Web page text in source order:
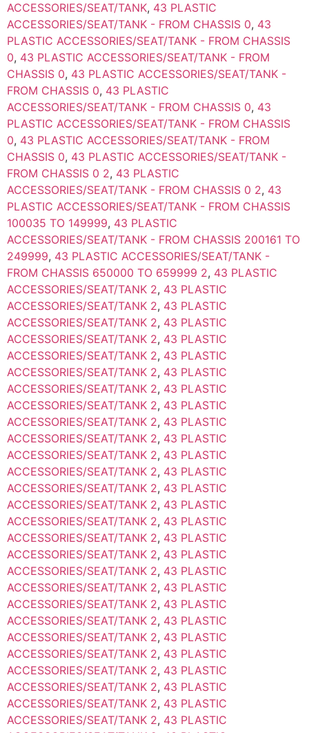
ACCESSORIES/SEAT/TANK, 43 PLASTIC
ACCESSORIES/SEAT/TANK - FROM CHASSIS 0, 43
PLASTIC ACCESSORIES/SEAT/TANK - FROM CHASSIS
0, 43 PLASTIC ACCESSORIES/SEAT/TANK - FROM
CHASSIS 0, 43 PLASTIC ACCESSORIES/SEAT/TANK -
FROM CHASSIS 0, 43 PLASTIC
ACCESSORIES/SEAT/TANK - FROM CHASSIS 0, 43
PLASTIC ACCESSORIES/SEAT/TANK - FROM CHASSIS
0, 43 PLASTIC ACCESSORIES/SEAT/TANK - FROM
CHASSIS 0, 43 PLASTIC ACCESSORIES/SEAT/TANK -
FROM CHASSIS 0 2, 43 PLASTIC
ACCESSORIES/SEAT/TANK - FROM CHASSIS 0 2, 43
PLASTIC ACCESSORIES/SEAT/TANK - FROM CHASSIS
100035 TO 149999, 43 PLASTIC
ACCESSORIES/SEAT/TANK - FROM CHASSIS 200161 TO
249999, 43 PLASTIC ACCESSORIES/SEAT/TANK -
FROM CHASSIS 650000 TO 659999 2, 43 PLASTIC
ACCESSORIES/SEAT/TANK 2, 43 PLASTIC
ACCESSORIES/SEAT/TANK 2, 43 PLASTIC
ACCESSORIES/SEAT/TANK 2, 43 PLASTIC
ACCESSORIES/SEAT/TANK 2, 43 PLASTIC
ACCESSORIES/SEAT/TANK 2, 43 PLASTIC
ACCESSORIES/SEAT/TANK 2, 43 PLASTIC
ACCESSORIES/SEAT/TANK 2, 43 PLASTIC
ACCESSORIES/SEAT/TANK 2, 43 PLASTIC
ACCESSORIES/SEAT/TANK 2, 43 PLASTIC
ACCESSORIES/SEAT/TANK 2, 43 PLASTIC
ACCESSORIES/SEAT/TANK 2, 43 PLASTIC
ACCESSORIES/SEAT/TANK 2, 43 PLASTIC
ACCESSORIES/SEAT/TANK 2, 43 PLASTIC
ACCESSORIES/SEAT/TANK 2, 43 PLASTIC
ACCESSORIES/SEAT/TANK 2, 43 PLASTIC
ACCESSORIES/SEAT/TANK 2, 43 PLASTIC
ACCESSORIES/SEAT/TANK 2, 43 PLASTIC
ACCESSORIES/SEAT/TANK 2, 43 PLASTIC
ACCESSORIES/SEAT/TANK 2, 43 PLASTIC
ACCESSORIES/SEAT/TANK 2, 43 PLASTIC
ACCESSORIES/SEAT/TANK 2, 43 PLASTIC
ACCESSORIES/SEAT/TANK 2, 43 PLASTIC
ACCESSORIES/SEAT/TANK 2, 43 PLASTIC
ACCESSORIES/SEAT/TANK 2, 43 PLASTIC
ACCESSORIES/SEAT/TANK 2, 43 PLASTIC
ACCESSORIES/SEAT/TANK 2, 43 PLASTIC
ACCESSORIES/SEAT/TANK 2, 43 PLASTIC